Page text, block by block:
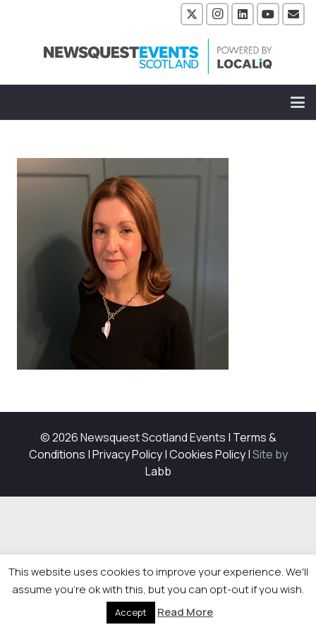
© 2026 Newsquest Scotland Events | Terms &
Conditions |Privacy Policy|Cookies Policy|Site by
Labb
This website uses cookies to improve your experience. We'll
assume you're ok with this, but you can opt-out if you wish.
Accept Read More